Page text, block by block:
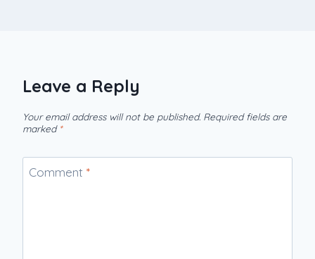
Leave a Reply
Your email address will not be published. Required fields are
marked *
Comment *